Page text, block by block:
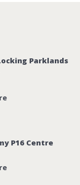
Parklands
P16 Centre